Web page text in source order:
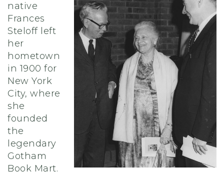
native
Frances
Steloff left
her
hometown
in 1900 for
New York
City, where
she
founded
the
legendary
Gotham
Book Mart.